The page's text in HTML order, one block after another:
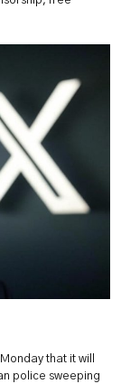
that it will
police sweeping